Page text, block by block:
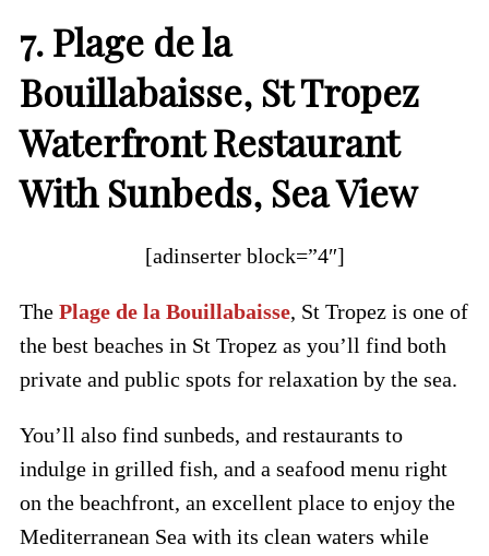
7. Plage de la
Bouillabaisse, St Tropez
Waterfront Restaurant
With Sunbeds, Sea View
[adinserter block=”4″]
The Plage de la Bouillabaisse, St Tropez is one of
the best beaches in St Tropez as you’ll find both
private and public spots for relaxation by the sea.
You’ll also find sunbeds, and restaurants to
indulge in grilled fish, and a seafood menu right
on the beachfront, an excellent place to enjoy the
Mediterranean Sea with its clean waters while